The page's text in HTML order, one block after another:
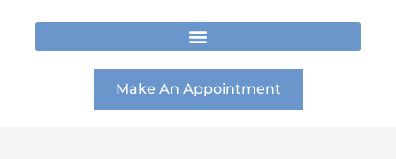
s
a
g
r
c
e
b
o
o
k
n
e
d
i
Make An Appointment